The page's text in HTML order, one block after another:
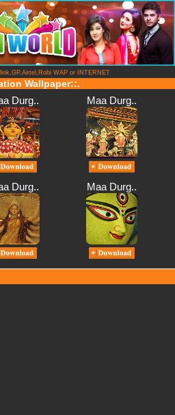
WAP or INTERNET
Wallpaper::.
Durg.. Maa Durg..
Durg.. Maa Durg..